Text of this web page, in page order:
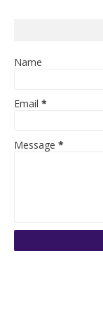
Name
Email *
Message *